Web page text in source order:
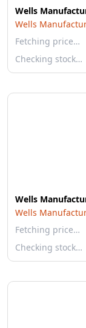
Wells
Wells
Fetching price…
Checking stock…
Wells
Wells
Fetching price…
Checking stock…